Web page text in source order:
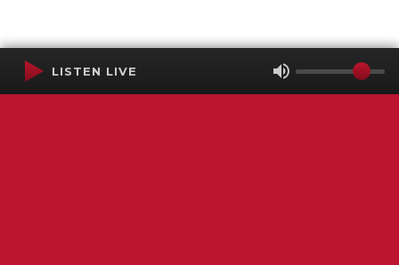
LISTEN LIVE